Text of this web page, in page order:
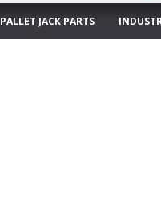
PALLET JACK PARTS